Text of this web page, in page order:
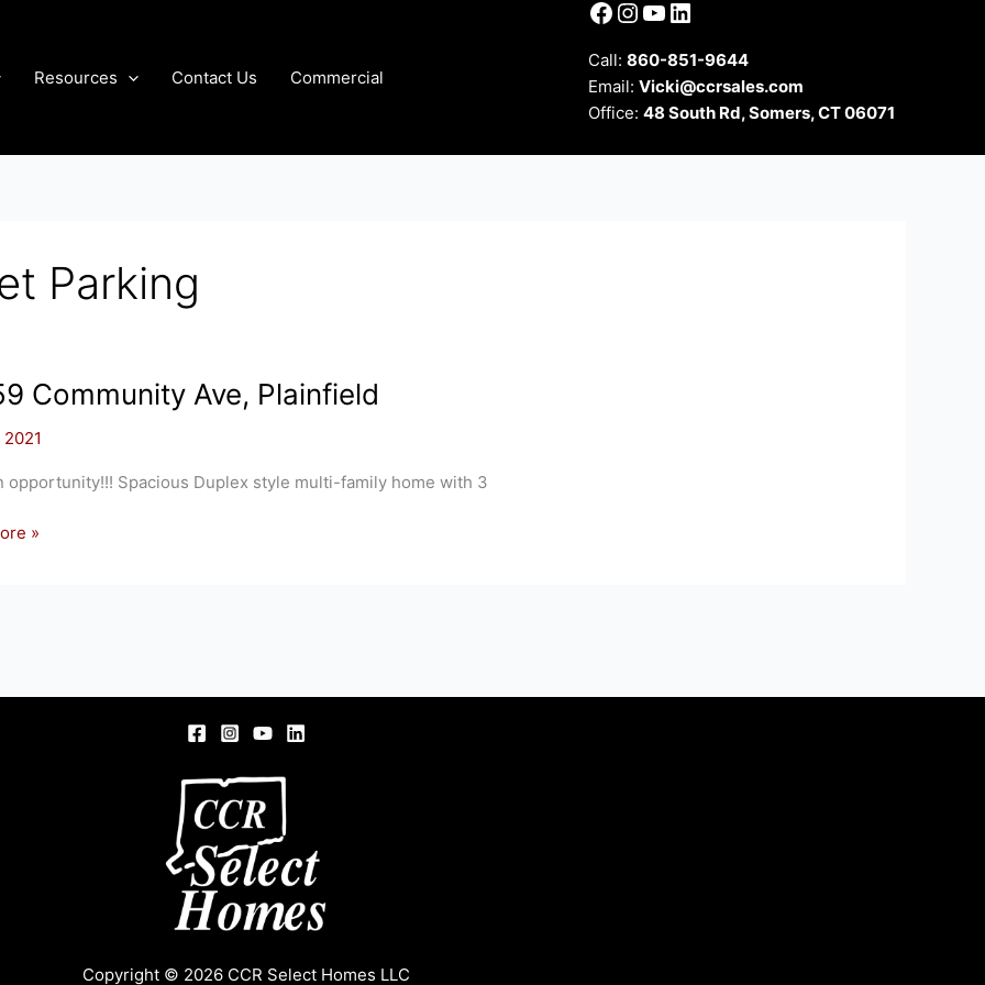
Resources Contact Us Commercial
Facebook
Instagram
YouTube
LinkedIn
Call: 860-851-9644
Email: Vicki@ccrsales.com
Office: 48 South Rd, Somers, CT 06071
Parking
Community Ave, Plainfield
opportunity!!! Spacious Duplex style multi-family home with 3
»
Copyright © 2026 CCR Select Homes LLC